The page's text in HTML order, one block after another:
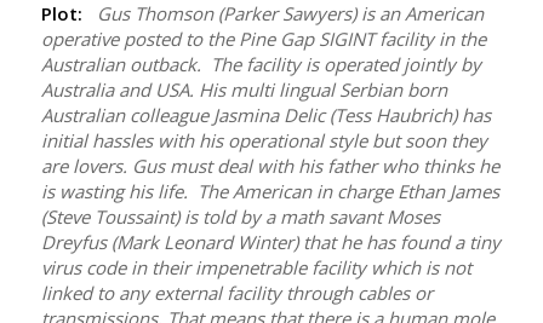
Plot:
Gus Thomson (Parker Sawyers) is an American
operative posted to the Pine Gap SIGINT facility in the
Australian outback. The facility is operated jointly by
Australia and USA. His multi lingual Serbian born
Australian colleague Jasmina Delic (Tess Haubrich) has
initial hassles with his operational style but soon they
are lovers. Gus must deal with his father who thinks he
is wasting his life. The American in charge Ethan James
(Steve Toussaint) is told by a math savant Moses
Dreyfus (Mark Leonard Winter) that he has found a tiny
virus code in their impenetrable facility which is not
linked to any external facility through cables or